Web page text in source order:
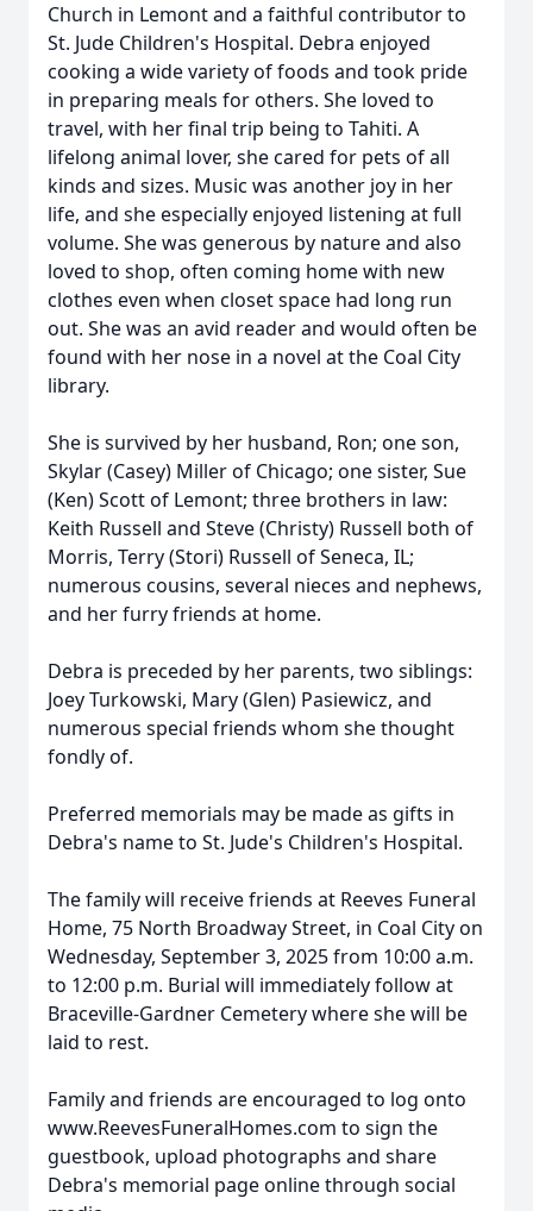
Church in Lemont and a faithful contributor to
St. Jude Children's Hospital. Debra enjoyed
cooking a wide variety of foods and took pride
in preparing meals for others. She loved to
travel, with her final trip being to Tahiti. A
lifelong animal lover, she cared for pets of all
kinds and sizes. Music was another joy in her
life, and she especially enjoyed listening at full
volume. She was generous by nature and also
loved to shop, often coming home with new
clothes even when closet space had long run
out. She was an avid reader and would often be
found with her nose in a novel at the Coal City
library.
She is survived by her husband, Ron; one son,
Skylar (Casey) Miller of Chicago; one sister, Sue
(Ken) Scott of Lemont; three brothers in law:
Keith Russell and Steve (Christy) Russell both of
Morris, Terry (Stori) Russell of Seneca, IL;
numerous cousins, several nieces and nephews,
and her furry friends at home.
Debra is preceded by her parents, two siblings:
Joey Turkowski, Mary (Glen) Pasiewicz, and
numerous special friends whom she thought
fondly of.
Preferred memorials may be made as gifts in
Debra's name to St. Jude's Children's Hospital.
The family will receive friends at Reeves Funeral
Home, 75 North Broadway Street, in Coal City on
Wednesday, September 3, 2025 from 10:00 a.m.
to 12:00 p.m. Burial will immediately follow at
Braceville-Gardner Cemetery where she will be
laid to rest.
Family and friends are encouraged to log onto
www.ReevesFuneralHomes.com to sign the
guestbook, upload photographs and share
Debra's memorial page online through social